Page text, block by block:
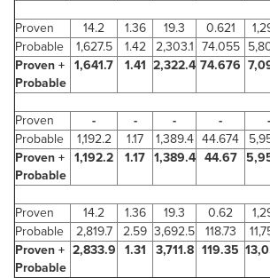
Proven
14.2 1.36 19.3 0.621
Probable
1,627.5 1.42 2,303.1 74.055
Proven +
Probable
1,641.7 1.41 2,322.4 74.676
Proven
- - - - -
Probable
1,192.2 1.17 1,389.4 44.674
Proven +
Probable
1,192.2 1.17 1,389.4 44.67
Proven
14.2 1.36 19.3 0.62
Probable
2,819.7 2.59 3,692.5 118.73
Proven +
Probable
2,833.9 1.31 3,711.8 119.35